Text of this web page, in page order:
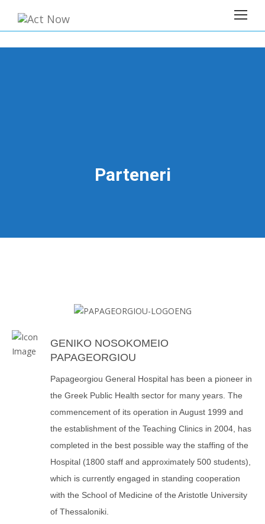
Parteneri
GENIKO NOSOKOMEIO
PAPAGEORGIOU
Papageorgiou General Hospital has been a pioneer in
the Greek Public Health sector for many years. The
commencement of its operation in August 1999 and
the establishment of the Teaching Clinics in 2004, has
completed in the best possible way the staffing of the
Hospital (1800 staff and approximately 500 students),
which is currently engaged in standing cooperation
with the School of Medicine of the Aristotle University
of Thessaloniki.